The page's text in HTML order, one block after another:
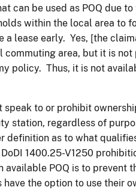
can be used as POQ due
within the local area to
lease early. Yes, [the
area, but it is
policy. Thus, it is not
speak to or prohibit
station, regardless of
definition as to what
1400.25-V1250
available POQ is to prevent
the option to use their